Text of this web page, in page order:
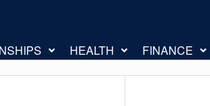
HEALTH FINANCE